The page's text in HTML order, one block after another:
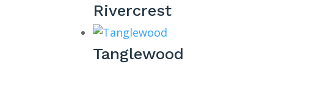
Rivercrest
Tanglewood